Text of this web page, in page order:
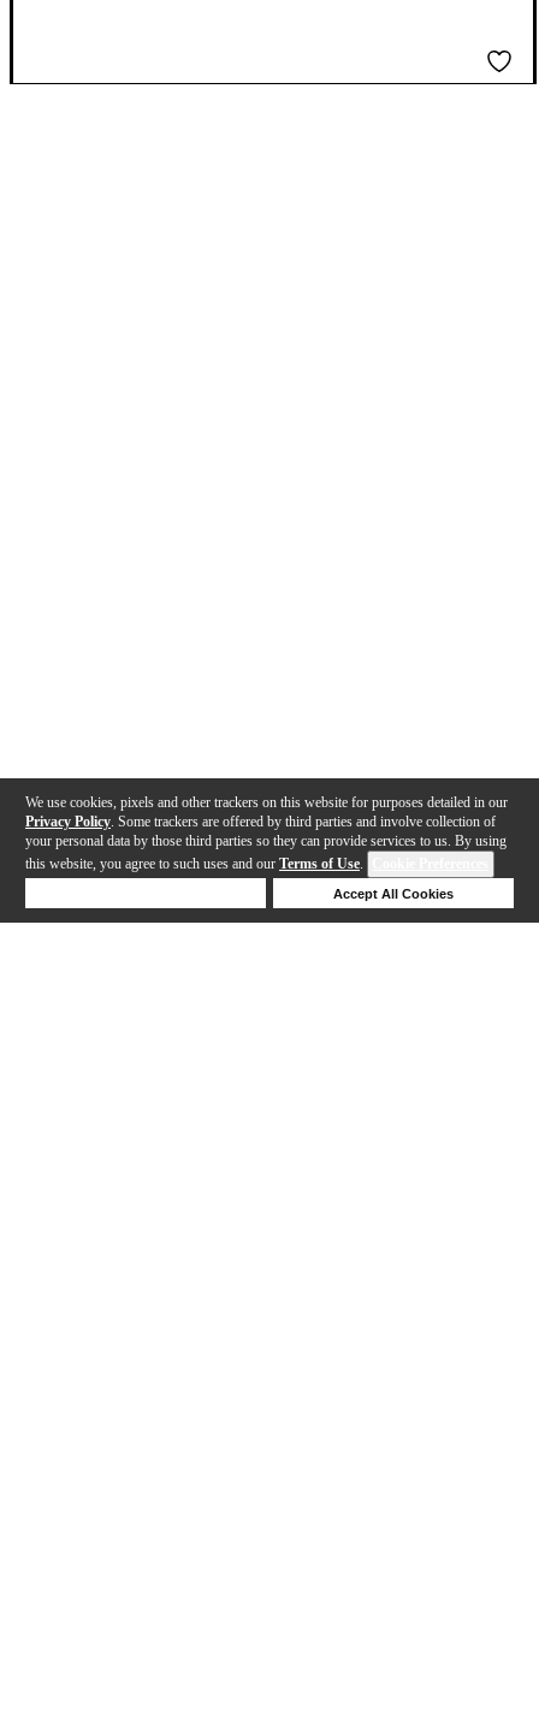
We use cookies, pixels and other trackers on this website for purposes detailed in our
Privacy Policy . Some trackers are offered by third parties and involve collection of
your personal data by those third parties so they can provide services to us. By using
this website, you agree to such uses and our Terms of Use.
Accept All Cookies